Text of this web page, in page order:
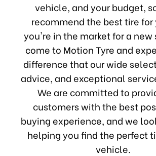
vehicle, and your budget,
recommend the best tire for
you're in the market for a new
come to Motion Tyre and
difference that our wide
advice, and exceptional
We are committed to
customers with the best
buying experience, and we
helping you find the perfect
vehicle.